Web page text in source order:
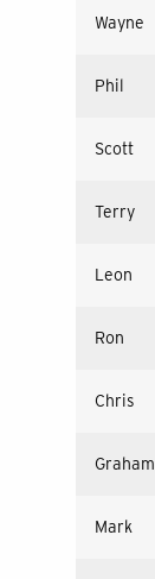
Wayne
Phil
Scott
Terry
Leon
Ron
Chris
Graham
Mark